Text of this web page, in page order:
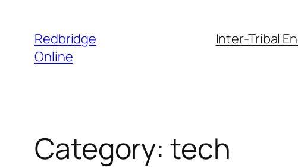
content
Redbridge
Online
Inter-Tribal
Category: tech